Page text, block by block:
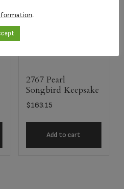
2767 Pearl
Songbird Keepsake
$163.15
Add to cart
.